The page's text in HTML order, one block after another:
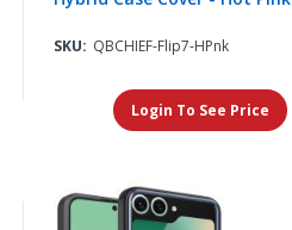
SKU: QBCHIEF-Flip7-HPnk
Login To See Price